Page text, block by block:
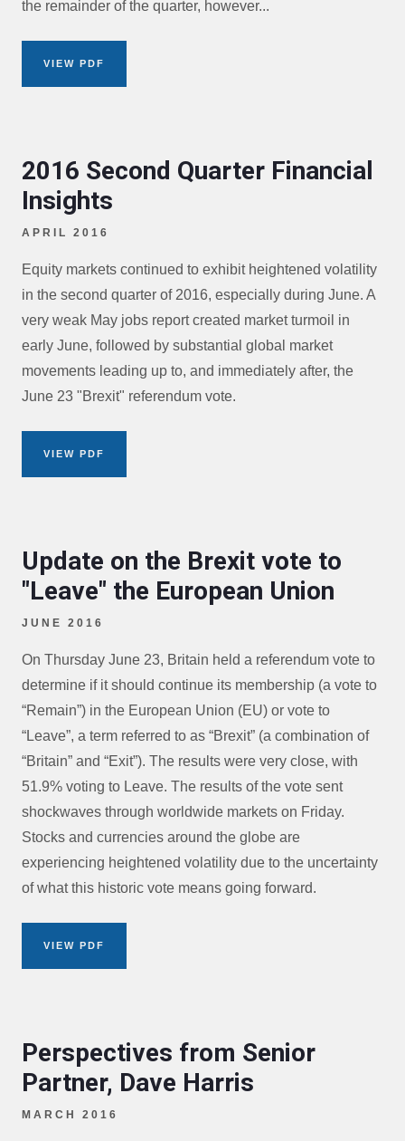
the remainder of the quarter, however...
VIEW PDF
2016 Second Quarter Financial
Insights
APRIL 2016
Equity markets continued to exhibit heightened volatility
in the second quarter of 2016, especially during June. A
very weak May jobs report created market turmoil in
early June, followed by substantial global market
movements leading up to, and immediately after, the
June 23 "Brexit" referendum vote.
VIEW PDF
Update on the Brexit vote to
"Leave" the European Union
JUNE 2016
On Thursday June 23, Britain held a referendum vote to
determine if it should continue its membership (a vote to
“Remain”) in the European Union (EU) or vote to
“Leave”, a term referred to as “Brexit” (a combination of
“Britain” and “Exit”). The results were very close, with
51.9% voting to Leave. The results of the vote sent
shockwaves through worldwide markets on Friday.
Stocks and currencies around the globe are
experiencing heightened volatility due to the uncertainty
of what this historic vote means going forward.
VIEW PDF
Perspectives from Senior
Partner, Dave Harris
MARCH 2016